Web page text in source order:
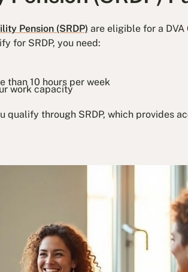
Pension (SRDP) are eligible for a DVA
for SRDP, you need:
than 10 hours per week
work capacity
qualify through SRDP, which provides